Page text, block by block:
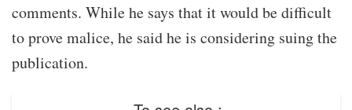
comments. While he says that it would be difficult
to prove malice, he said he is considering suing the
publication.